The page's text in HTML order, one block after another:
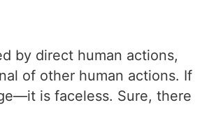
by direct human actions,
of other human actions. If
is faceless. Sure, there